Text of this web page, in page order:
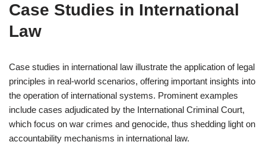
Case Studies in International
Law
Case studies in international law illustrate the application of legal
principles in real-world scenarios, offering important insights into
the operation of international systems. Prominent examples
include cases adjudicated by the International Criminal Court,
which focus on war crimes and genocide, thus shedding light on
accountability mechanisms in international law.